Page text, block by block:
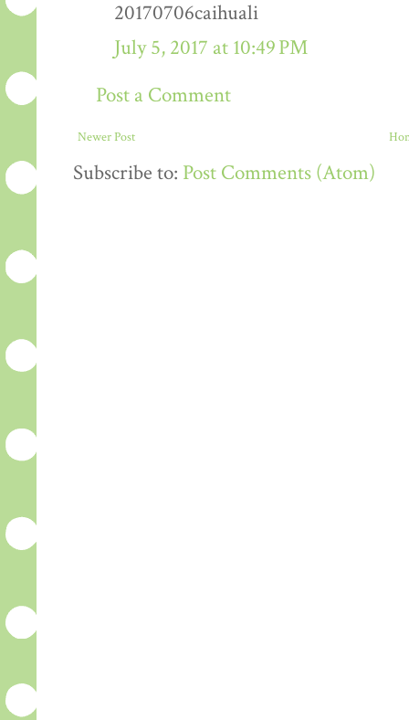
20170706caihuali
July 5, 2017 at 10:49 PM
Post a Comment
Newer Post
Subscribe to: Post Comments (Atom)